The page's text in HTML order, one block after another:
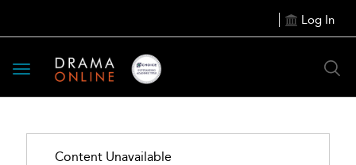
Log In
Toggle
navigation
Content Unavailable